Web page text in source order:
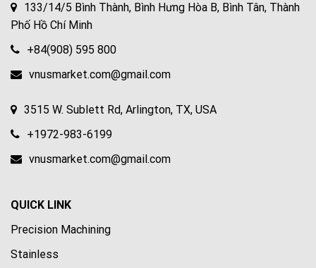
133/14/5 Bình Thành, Bình Hưng Hòa B, Bình Tân, Thành
Phố Hồ Chí Minh
+84(908) 595 800
vnusmarket.com@gmail.com
3515 W. Sublett Rd, Arlington, TX, USA
+1972-983-6199
vnusmarket.com@gmail.com
QUICK LINK
Precision Machining
Stainless